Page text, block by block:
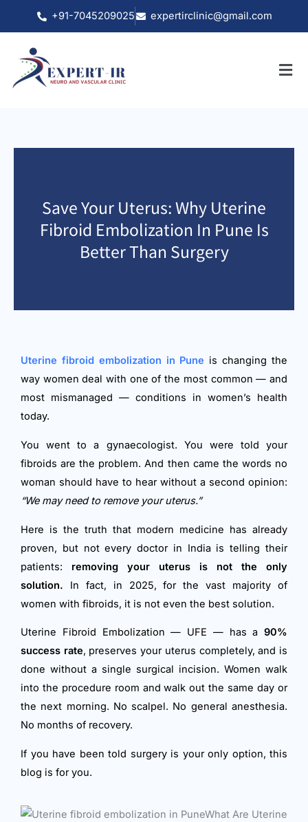
content
+91-7045209025 expertirclinic@gmail.com
Save Your Uterus: Why Uterine
Fibroid Embolization In Pune Is
Better Than Surgery
Uterine fibroid embolization in Pune is changing the
way women deal with one of the most common — and
most mismanaged — conditions in women’s health
today.
You went to a gynaecologist. You were told your
fibroids are the problem. And then came the words no
woman should have to hear without a second opinion:
“We may need to remove your uterus.”
Here is the truth that modern medicine has already
proven, but not every doctor in India is telling their
patients: removing your uterus is not the only
solution. In fact, in 2025, for the vast majority of
women with fibroids, it is not even the best solution.
Uterine Fibroid Embolization — UFE — has a 90%
success rate, preserves your uterus completely, and is
done without a single surgical incision. Women walk
into the procedure room and walk out the same day or
the next morning. No scalpel. No general anesthesia.
No months of recovery.
If you have been told surgery is your only option, this
blog is for you.